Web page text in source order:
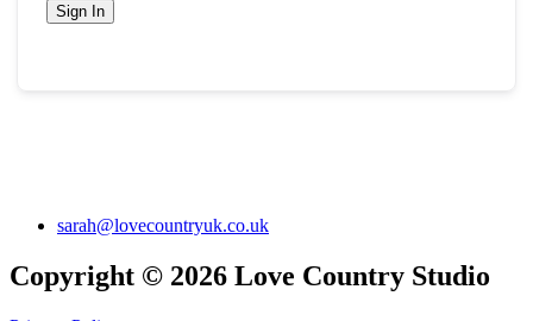
Sign In
sarah@lovecountryuk.co.uk
Copyright © 2026 Love Country Studio